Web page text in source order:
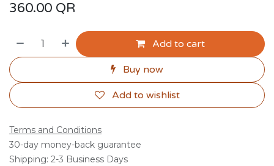
360.00 QR
Add to cart
Buy now
Add to wishlist
Terms and Conditions
30-day money-back guarantee
Shipping: 2-3 Business Days